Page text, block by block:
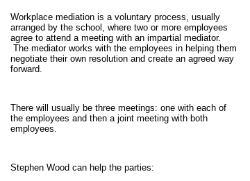
Workplace mediation is a voluntary process, usually
arranged by the school, where two or more employees
agree to attend a meeting with an impartial mediator.
The mediator works with the employees in helping them
negotiate their own resolution and create an agreed way
forward.
There will usually be three meetings: one with each of
the employees and then a joint meeting with both
employees.
Stephen Wood can help the parties: